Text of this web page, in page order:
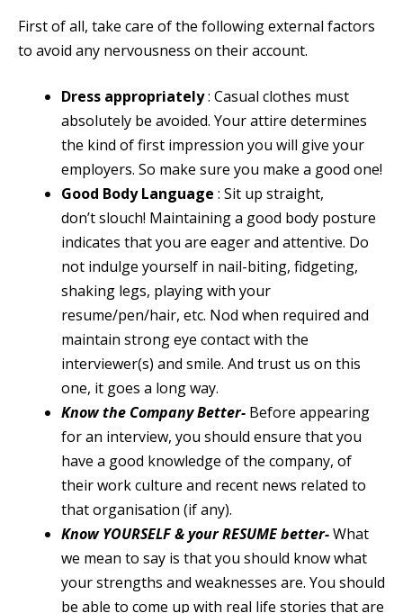
First of all, take care of the following external factors
to avoid any nervousness on their account.
Dress appropriately: Casual clothes must
absolutely be avoided. Your attire determines
the kind of first impression you will give your
employers. So make sure you make a good one!
Good Body Language : Sit up straight,
don’t slouch! Maintaining a good body posture
indicates that you are eager and attentive. Do
not indulge yourself in nail-biting, fidgeting,
shaking legs, playing with your
resume/pen/hair, etc. Nod when required and
maintain strong eye contact with the
interviewer(s) and smile. And trust us on this
one, it goes a long way.
Know the Company Better- Before appearing
for an interview, you should ensure that you
have a good knowledge of the company, of
their work culture and recent news related to
that organisation (if any).
Know YOURSELF & your RESUME better-What
we mean to say is that you should know what
your strengths and weaknesses are. You should
be able to come up with real life stories that are